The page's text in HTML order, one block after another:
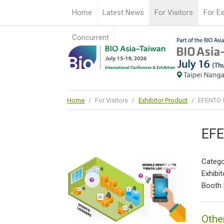
Home Latest News For Visitors For
Concurrent
Home / For Visitors / Exhibitor Product /
Booth